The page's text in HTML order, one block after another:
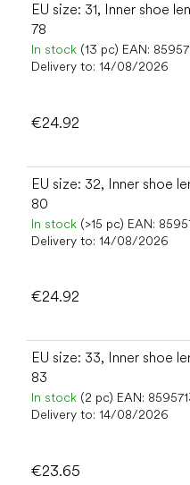
EU size: 31, Inner shoe
78
In stock (13 pc) EAN:
Delivery to: 14/08/2026
€24.92
EU size: 32, Inner shoe
80
In stock (>15 pc) EAN:
Delivery to: 14/08/2026
€24.92
EU size: 33, Inner shoe
83
In stock (2 pc) EAN:
Delivery to: 14/08/2026
€23.65